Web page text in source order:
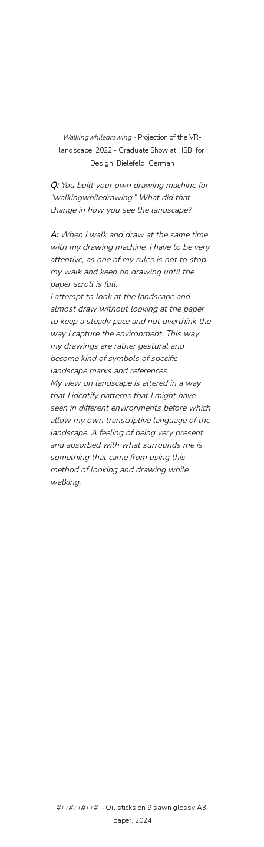
Walkingwhiledrawing - Projection of the VR-
landscape, 2022 - Graduate Show at HSBI for
Design, Bielefeld, German
Q: You built your own drawing machine for
“walkingwhiledrawing.” What did that
change in how you see the landscape?
A: When I walk and draw at the same time
with my drawing machine, I have to be very
attentive, as one of my rules is not to stop
my walk and keep on drawing until the
paper scroll is full.
I attempt to look at the landscape and
almost draw without looking at the paper
to keep a steady pace and not overthink the
way I capture the environment. This way
my drawings are rather gestural and
become kind of symbols of specific
landscape marks and references.
My view on landscape is altered in a way
that I identify patterns that I might have
seen in different environments before which
allow my own transcriptive language of the
landscape. A feeling of being very present
and absorbed with what surrounds me is
something that came from using this
method of looking and drawing while
walking.
#++#++#++#, - Oil sticks on 9 sawn glossy A3
paper, 2024